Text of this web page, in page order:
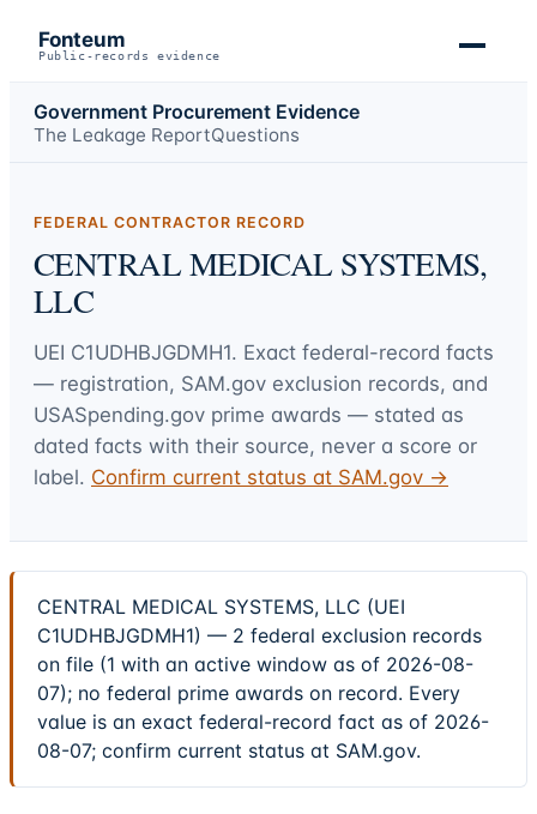
Fonteum
Public-records evidence
Government Procurement Evidence
The Leakage ReportQuestions
FEDERAL CONTRACTOR RECORD
CENTRAL MEDICAL SYSTEMS,
LLC
UEI C1UDHBJGDMH1. Exact federal-record facts
— registration, SAM.gov exclusion records, and
USASpending.gov prime awards — stated as
dated facts with their source, never a score or
label. Confirm current status at SAM.gov →
CENTRAL MEDICAL SYSTEMS, LLC (UEI
C1UDHBJGDMH1) — 2 federal exclusion records
on file (1 with an active window as of 2026-08-
07); no federal prime awards on record. Every
value is an exact federal-record fact as of 2026-
08-07; confirm current status at SAM.gov.